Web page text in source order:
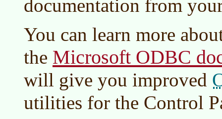
documentation from
You can learn more
the Microsoft ODBC
will give you improved
utilities for the Control